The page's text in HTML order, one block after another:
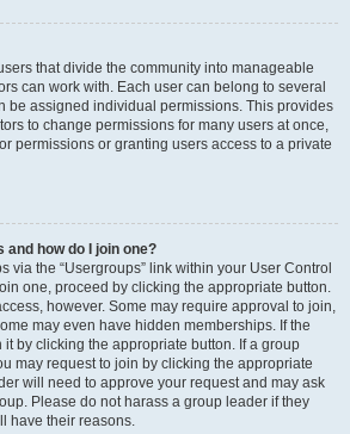
that divide the community into manageable
can work with. Each user can belong to several
be assigned individual permissions. This provides
to change permissions for many users at once,
permissions or granting users access to a private
how do I join one?
via the “Usergroups” link within your User Control
one, proceed by clicking the appropriate button.
however. Some may require approval to join,
may even have hidden memberships. If the
by clicking the appropriate button. If a group
may request to join by clicking the appropriate
will need to approve your request and may ask
Please do not harass a group leader if they
have their reasons.